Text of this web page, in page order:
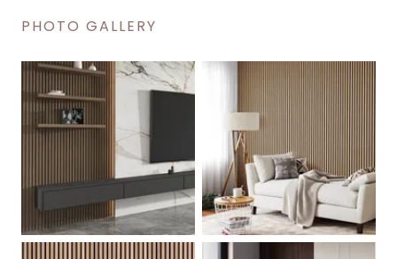
PHOTO GALLERY